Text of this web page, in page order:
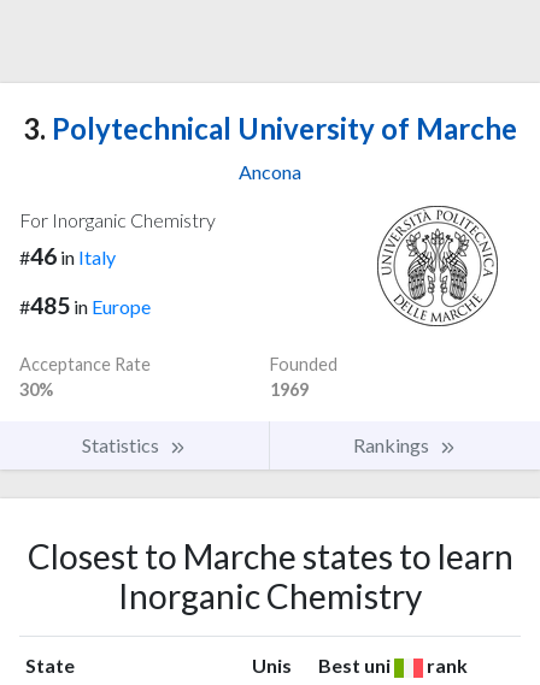
3. Polytechnical University of Marche
Ancona
For Inorganic Chemistry
#46 in Italy
#485 in Europe
Acceptance Rate
30%
Founded
1969
Statistics Rankings
Closest to Marche states to learn
Inorganic Chemistry
State Unis Best uni rank